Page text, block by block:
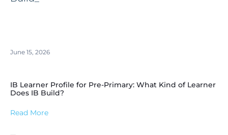
June 15, 2026
IB Learner Profile for Pre-Primary: What Kind of Learner
Does IB Build?
Read More